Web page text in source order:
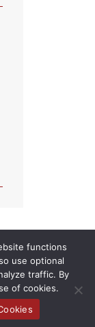
functions
use optional
traffic. By
of cookies.